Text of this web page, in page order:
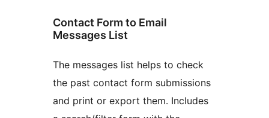
Contact Form to Email
Messages List
The messages list helps to check
the past contact form submissions
and print or export them. Includes